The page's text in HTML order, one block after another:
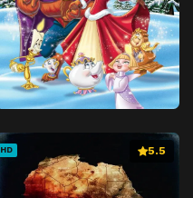
HD 5.5